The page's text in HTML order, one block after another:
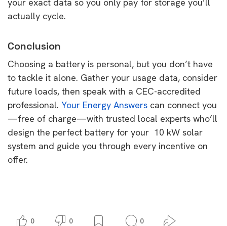
actually cycle.
Conclusion
Choosing a battery is personal, but you don’t have
to tackle it alone. Gather your usage data, consider
future loads, then speak with a CEC-accredited
professional. Your Energy Answers can connect you
—free of charge—with trusted local experts who’ll
design the perfect battery for your 10 kW solar
system and guide you through every incentive on
offer.
0 0 0